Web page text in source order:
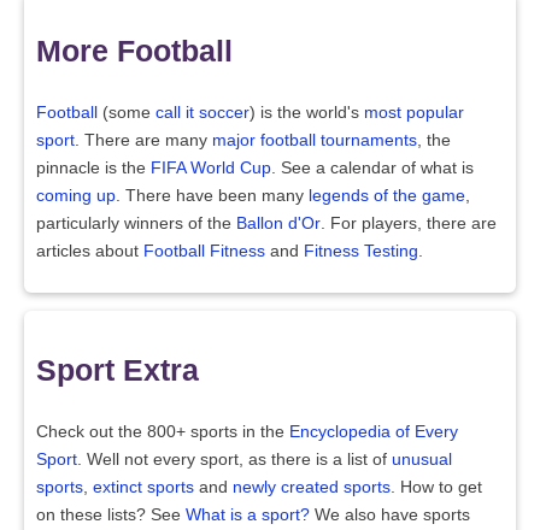
More Football
Football (some call it soccer) is the world's most popular
sport . There are many major football tournaments , the
pinnacle is the FIFA World Cup . See a calendar of what is
coming up . There have been many legends of the game
particularly winners of the Ballon d'Or . For players, there are
articles about Football Fitness and Fitness Testing
Sport Extra
Check out the 800+ sports in the Encyclopedia of Every
Sport . Well not every sport, as there is a list of unusual
sports extinct sports and newly created sports . How to get
on these lists? See What is a sport? We also have sports